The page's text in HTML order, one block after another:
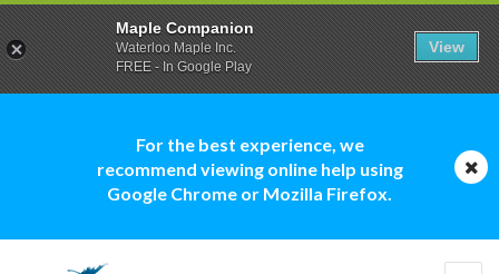
For the best experience, we
recommend viewing online help using
Google Chrome or Mozilla Firefox.
Maple Companion
Waterloo Maple Inc.
FREE - In Google Play
View